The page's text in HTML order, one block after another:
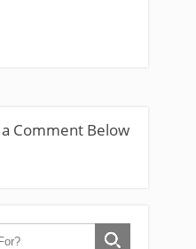
Comment Below